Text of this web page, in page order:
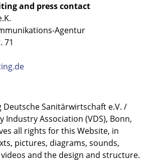
and press contact
Agentur
71
Deutsche Sanitärwirtschaft e.V. /
Industry Association (VDS), Bonn,
all rights for this Website, in
pictures, diagrams, sounds,
and the design and structure.